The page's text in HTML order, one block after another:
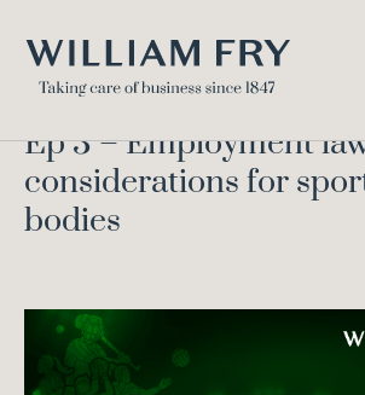
considerations for sports clubs or
Ep 3 – Employment
considerations for
bodies